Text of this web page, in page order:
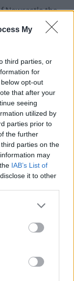
My
third parties, or
for
opt-out
that after your
seeing
utilized by
parties prior to
the further
parties on the
may
IAB’s List of
it to other
Newcastle the
and tap, was
but large
plastic as
of which is
plastic could
drastic action
move toban
in March to
cotton buds,